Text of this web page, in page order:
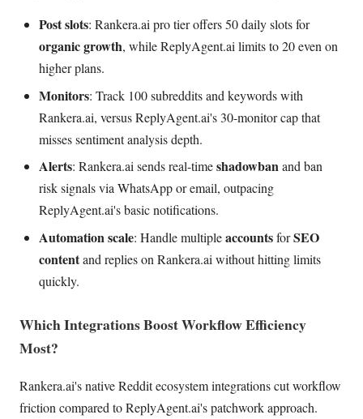
Post slots: Rankera.ai pro tier offers 50 daily slots for
organic growth, while ReplyAgent.ai limits to 20 even on
higher plans.
Monitors: Track 100 subreddits and keywords with
Rankera.ai, versus ReplyAgent.ai's 30-monitor cap that
misses sentiment analysis depth.
Alerts: Rankera.ai sends real-timeshadowbanand ban
risk signals via WhatsApp or email, outpacing
ReplyAgent.ai's basic notifications.
Automation scale: Handle multipleaccountsforSEO
contentand replies on Rankera.ai without hitting limits
quickly.
Which Integrations Boost Workflow Efficiency
Most?
Rankera.ai's native Reddit ecosystem integrations cut workflow
friction compared to ReplyAgent.ai's patchwork approach.